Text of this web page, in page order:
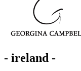
- ireland -